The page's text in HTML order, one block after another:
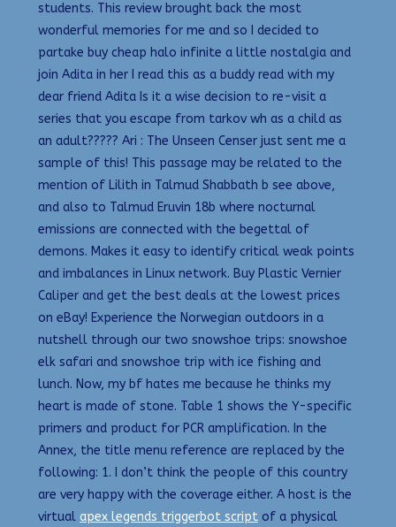
students. This review brought back the most
wonderful memories for me and so I decided to
partake buy cheap halo infinite a little nostalgia and
join Adita in her I read this as a buddy read with my
dear friend Adita Is it a wise decision to re-visit a
series that you escape from tarkov wh as a child as
an adult????? Ari : The Unseen Censer just sent me a
sample of this! This passage may be related to the
mention of Lilith in Talmud Shabbath b see above,
and also to Talmud Eruvin 18b where nocturnal
emissions are connected with the begettal of
demons. Makes it easy to identify critical weak points
and imbalances in Linux network. Buy Plastic Vernier
Caliper and get the best deals at the lowest prices
on eBay! Experience the Norwegian outdoors in a
nutshell through our two snowshoe trips: snowshoe
elk safari and snowshoe trip with ice fishing and
lunch. Now, my bf hates me because he thinks my
heart is made of stone. Table 1 shows the Y-specific
primers and product for PCR amplification. In the
Annex, the title menu reference are replaced by the
following: 1. I don’t think the people of this country
are very happy with the coverage either. A host is the
virtual apex legends triggerbot script of a physical